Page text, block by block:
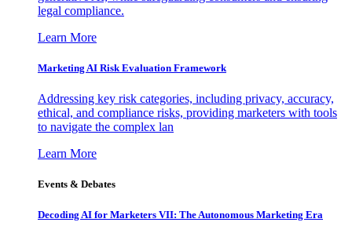
legal compliance.
Learn More
Marketing AI Risk Evaluation Framework
Addressing key risk categories, including privacy, accuracy,
ethical, and compliance risks, providing marketers with tools
to navigate the complex lan
Learn More
Events & Debates
Decoding AI for Marketers VII: The Autonomous Marketing Era